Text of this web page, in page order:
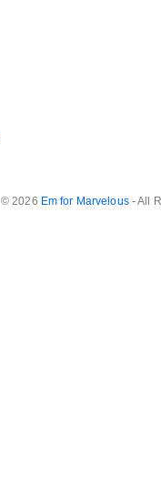
© 2026 Em for Marvelous- All